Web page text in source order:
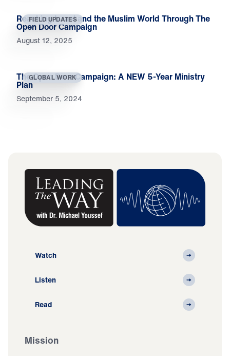
FIELD UPDATES
Reaching Israel and the Muslim World Through The
Open Door Campaign
August 12, 2025
GLOBAL WORK
The Open Door Campaign: A NEW 5-Year Ministry
Plan
September 5, 2024
Watch
Listen
Read
Mission